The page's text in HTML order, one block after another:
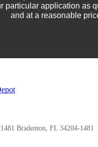
particular application as
and at a reasonable
Bradenton, FL 34204-1481